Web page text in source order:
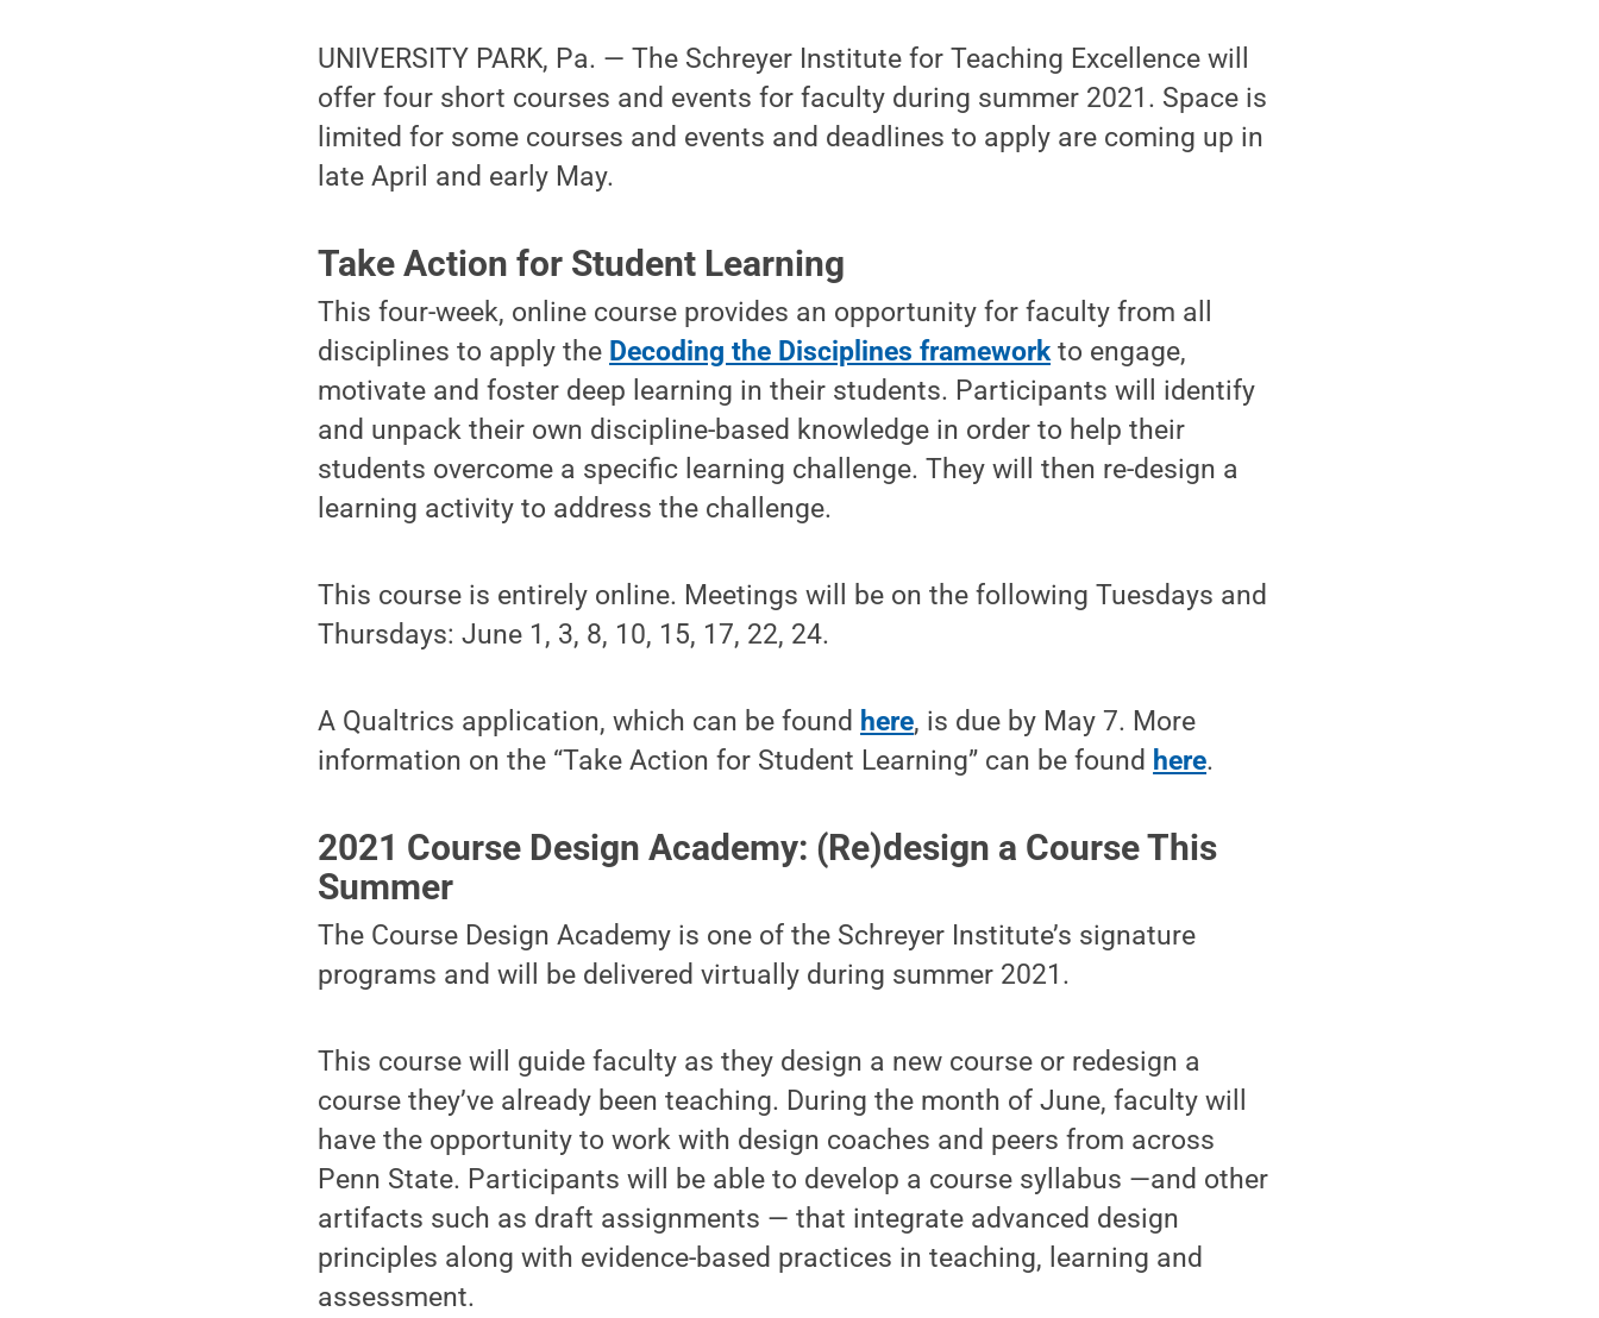
UNIVERSITY PARK, Pa. — The Schreyer Institute for Teaching Excellence will
offer four short courses and events for faculty during summer 2021. Space is
limited for some courses and events and deadlines to apply are coming up in
late April and early May.
Take Action for Student Learning
This four-week, online course provides an opportunity for faculty from all
disciplines to apply the Decoding the Disciplines frameworkto engage,
motivate and foster deep learning in their students. Participants will identify
and unpack their own discipline-based knowledge in order to help their
students overcome a specific learning challenge. They will then re-design a
learning activity to address the challenge.
This course is entirely online. Meetings will be on the following Tuesdays and
Thursdays: June 1, 3, 8, 10, 15, 17, 22, 24.
A Qualtrics application, which can be found here, is due by May 7. More
information on the “Take Action for Student Learning” can be found here.
2021 Course Design Academy: (Re)design a Course This
Summer
The Course Design Academy is one of the Schreyer Institute’s signature
programs and will be delivered virtually during summer 2021.
This course will guide faculty as they design a new course or redesign a
course they’ve already been teaching. During the month of June, faculty will
have the opportunity to work with design coaches and peers from across
Penn State. Participants will be able to develop a course syllabus —and other
artifacts such as draft assignments — that integrate advanced design
principles along with evidence-based practices in teaching, learning and
assessment.